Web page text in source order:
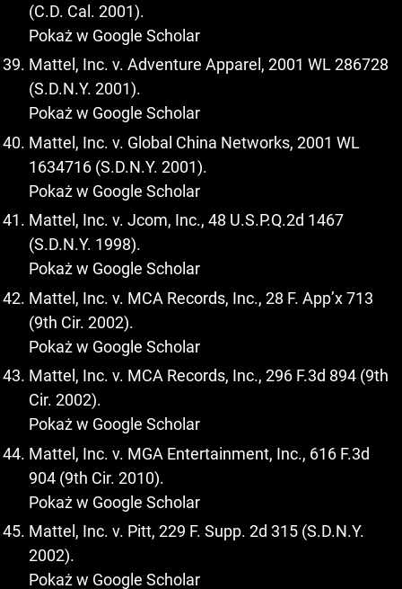
(C.D. Cal. 2001).
Pokaż w Google Scholar
Mattel, Inc. v. Adventure Apparel, 2001 WL 286728
(S.D.N.Y. 2001).
Pokaż w Google Scholar
Mattel, Inc. v. Global China Networks, 2001 WL
1634716 (S.D.N.Y. 2001).
Pokaż w Google Scholar
Mattel, Inc. v. Jcom, Inc., 48 U.S.P.Q.2d 1467
(S.D.N.Y. 1998).
Pokaż w Google Scholar
Mattel, Inc. v. MCA Records, Inc., 28 F. App’x 713
(9th Cir. 2002).
Pokaż w Google Scholar
Mattel, Inc. v. MCA Records, Inc., 296 F.3d 894 (9th
Cir. 2002).
Pokaż w Google Scholar
Mattel, Inc. v. MGA Entertainment, Inc., 616 F.3d
904 (9th Cir. 2010).
Pokaż w Google Scholar
Mattel, Inc. v. Pitt, 229 F. Supp. 2d 315 (S.D.N.Y.
2002).
Pokaż w Google Scholar